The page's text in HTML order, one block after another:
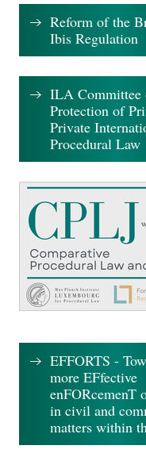
Reform of the
Ibis Regulation
ILA Committee
Protection of
Private
Procedural Law
EFFORTS -
more EFfective
enFORcemenT
in civil and
matters within